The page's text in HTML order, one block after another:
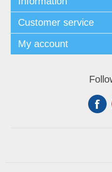
Customer service
My account